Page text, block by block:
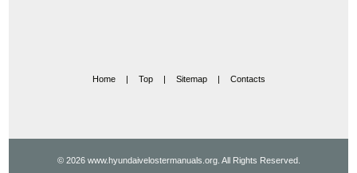
Home | Top | Sitemap | Contacts
© 2026 www.hyundaivelostermanuals.org. All Rights Reserved.